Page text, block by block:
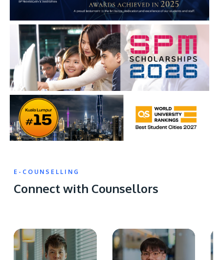
E-COUNSELLING
Connect with Counsellors